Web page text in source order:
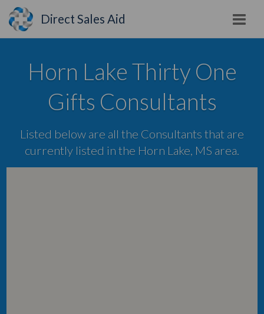
Direct Sales Aid
Horn Lake Thirty One
Gifts Consultants
Listed below are all the Consultants that are
currently listed in the Horn Lake, MS area.